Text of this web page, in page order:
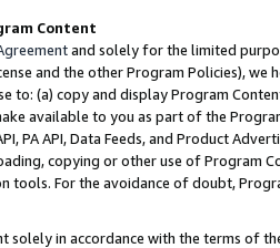
Content
and solely for the limited
and the other Program Policies),
to: (a) copy and display Program
available to you as part of the
PA API, Data Feeds, and Product
copying or other use of Program
tools. For the avoidance of doubt,
solely in accordance with the terms of